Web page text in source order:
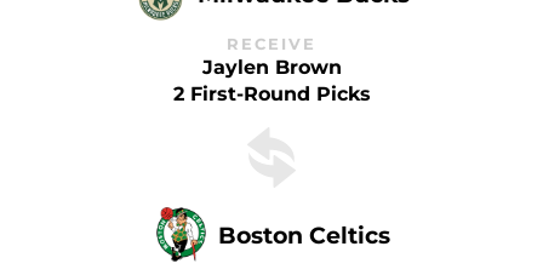
RECEIVE
Jaylen Brown
2 First-Round Picks
Boston Celtics